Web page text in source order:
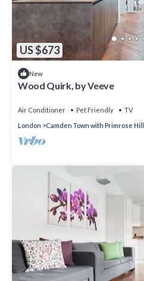
US $673
New
Wood Quirk, by Veeve
Air Conditioner Pet Friendly
TV
London
Camden Town with Primrose Hill